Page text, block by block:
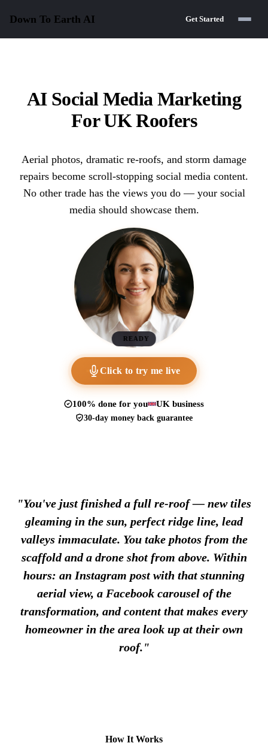
Down To Earth AI Get Started
AI Social Media Marketing
For UK Roofers
Aerial photos, dramatic re-roofs, and storm damage
repairs become scroll-stopping social media content.
No other trade has the views you do — your social
media should showcase them.
READY
Click to try me live
100% done for you UK business
30-day money back guarantee
"You've just finished a full re-roof — new tiles
gleaming in the sun, perfect ridge line, lead
valleys immaculate. You take photos from the
scaffold and a drone shot from above. Within
hours: an Instagram post with that stunning
aerial view, a Facebook carousel of the
transformation, and content that makes every
homeowner in the area look up at their own
roof."
How It Works